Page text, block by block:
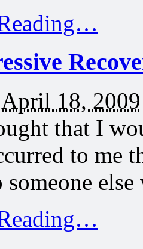
18, 2009
that I
to me
someone